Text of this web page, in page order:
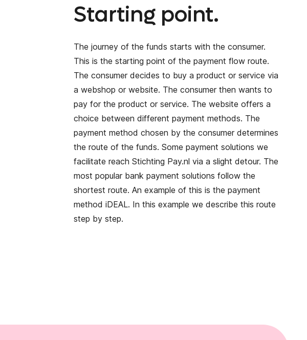
Starting point.
The journey of the funds starts with the consumer.
This is the starting point of the payment flow route.
The consumer decides to buy a product or service via
a webshop or website. The consumer then wants to
pay for the product or service. The website offers a
choice between different payment methods. The
payment method chosen by the consumer determines
the route of the funds. Some payment solutions we
facilitate reach Stichting Pay.nl via a slight detour. The
most popular bank payment solutions follow the
shortest route. An example of this is the payment
method iDEAL. In this example we describe this route
step by step.